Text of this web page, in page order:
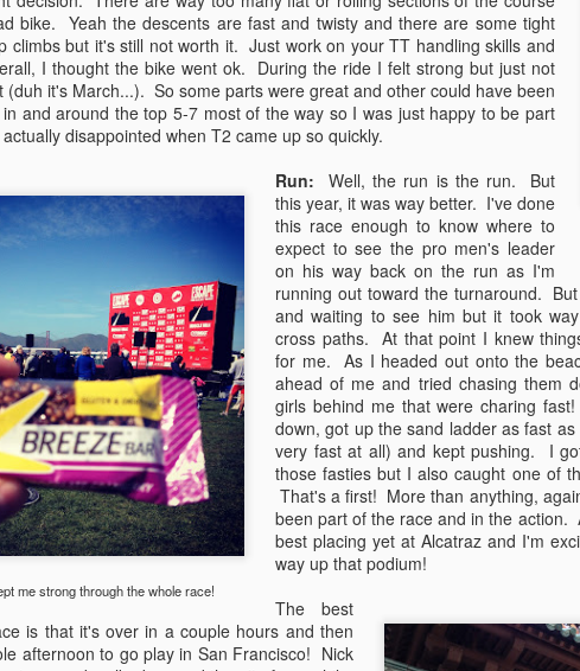
bike. Yeah the descents are fast and twisty and there are some tight
climbs but it's still not worth it. Just work on your TT handling skills and
I thought the bike went ok. During the ride I felt strong but just not
(duh it's March...). So some parts were great and other could have been
and around the top 5-7 most of the way so I was just happy to be part
disappointed when T2 came up so quickly.
me strong through the whole race!
Run:
Well, the run is the run. But
this year, it was way better. I've done
this race enough to know where to
expect to see the pro men's leader
on his way back on the run as I'm
running out toward the turnaround.
and waiting to see him but it took
cross paths. At that point I knew
for me. As I headed out onto the
ahead of me and tried chasing them
girls behind me that were charing
down, got up the sand ladder as fast
very fast at all) and kept pushing. I
those fasties but I also caught one of
That's a first! More than anything,
been part of the race and in the action.
best placing yet at Alcatraz and I'm
way up that podium!
The best
is that it's over in a couple hours and then
afternoon to go play in San Francisco! Nick
adventures? Oh... I mention that all the time? OK. Well.... here
it is again! I love bike adventures! And here comes another one!
This April, I'll be joining forces with some amazing women who also love
adventures in the bicycle variety and we will race the Rapha Women's
Prestige. This is a 120 mile unsupported race of 6-women teams who
kick ass.
MAR Escape to the Season
Well the season is officially underway! I raced Escape from
Alcatraz last weekend and had a fantastic start to the season with
an 8th place finish and all-around strong race. Escape is by far my
favorite race because it's so different than any other road triathlon. The
race distances are all wonky and despite the short bike and long run
(exactly opposite of what I usually like to see in races) I just have to
indulge and race this one each year.
FEB
25
Démarrer 2013
As the race season quickly approaches (t-minus 6 days...eek!) it
is time to bring back the blogging! So much has happend over the
past few months of "off season" so I think picture-format will be best...
- Motorcycle Rebuild -